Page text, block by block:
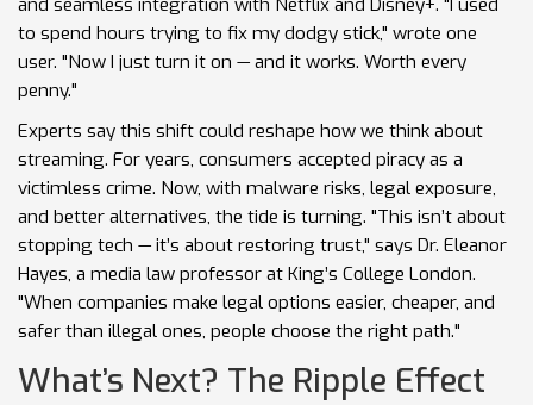
and seamless integration with Netflix and Disney+. "I used
to spend hours trying to fix my dodgy stick," wrote one
user. "Now I just turn it on — and it works. Worth every
penny."
Experts say this shift could reshape how we think about
streaming. For years, consumers accepted piracy as a
victimless crime. Now, with malware risks, legal exposure,
and better alternatives, the tide is turning. "This isn’t about
stopping tech — it’s about restoring trust," says Dr. Eleanor
Hayes, a media law professor at King’s College London.
"When companies make legal options easier, cheaper, and
safer than illegal ones, people choose the right path."
What’s Next? The Ripple Effect